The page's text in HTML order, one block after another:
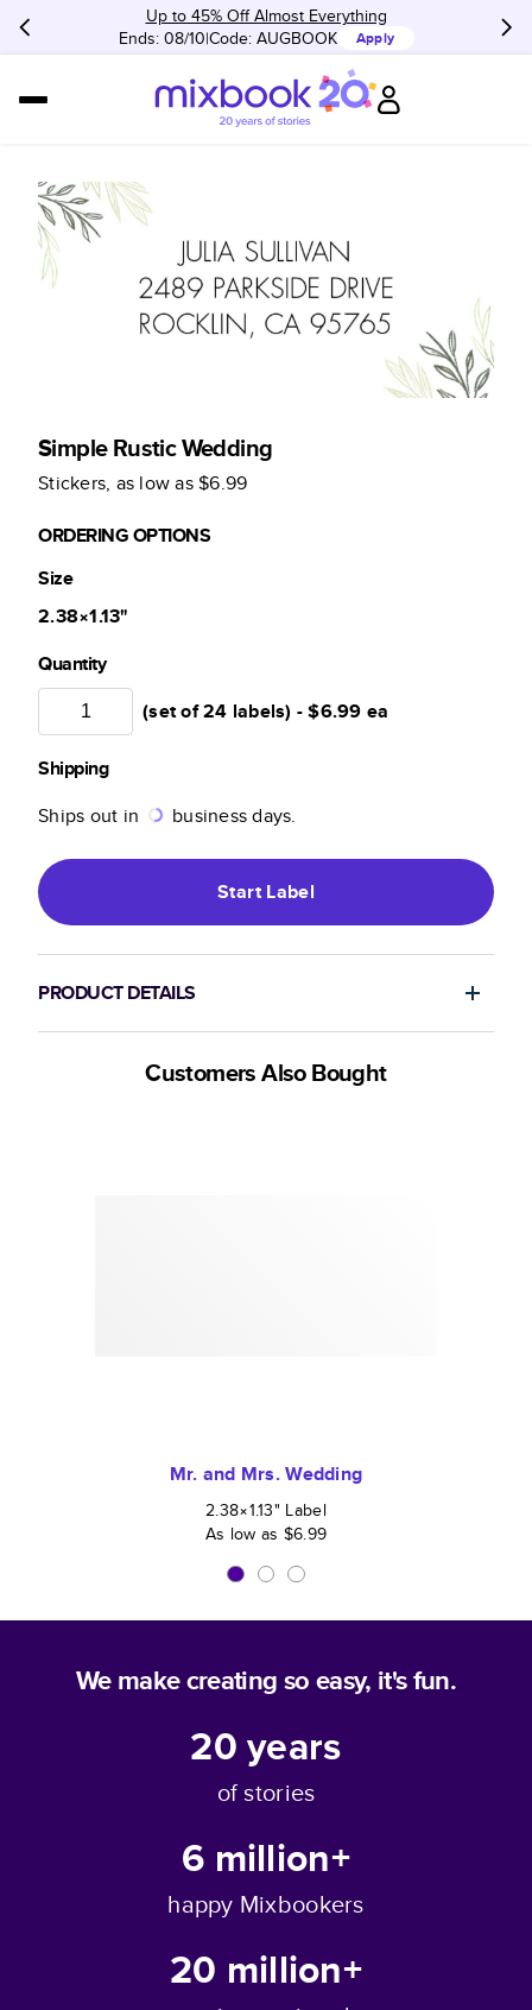
Up to 45% Off Almost Everything
Ends: 08/10 Code: AUGBOOK Apply
Simple Rustic Wedding
Stickers, as low as$6.99
ORDERING OPTIONS
Size
2.38×1.13"
Quantity
(set of 24 labels) -$6.99 ea
Shipping
Ships out in
business days.
StartLabel
PRODUCT DETAILS
Customers Also Bought
Mr. and Mrs. Wedding
2.38×1.13" Label
As low as $6.99
We make creating so easy, it's fun.
20years
of stories
6 million+
happy Mixbookers
20 million+